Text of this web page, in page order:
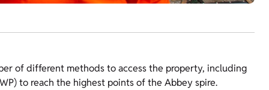
of different methods to access the property, including
to reach the highest points of the Abbey spire.